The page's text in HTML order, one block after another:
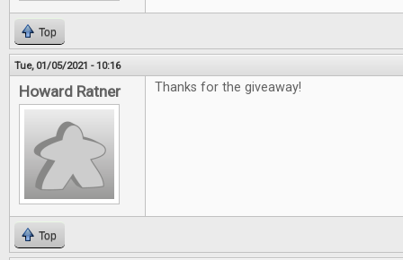
Top
Tue, 01/05/2021 - 10:16
Howard Ratner Thanks for the giveaway!
Top